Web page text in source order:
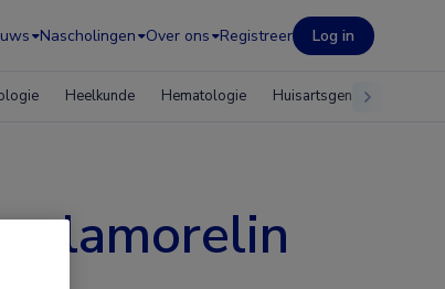
Nascholingen Over ons Registreer Log in
Heelkunde Hematologie Huisartsgeneeskunde